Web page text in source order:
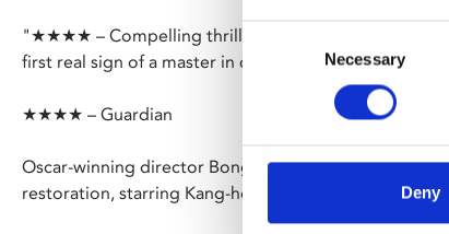
Selection
Necessary
Deny
"★★★★ – Compelling thrills, visual prowess, dark
first real sign of a master in complete command of
★★★★ – Guardian
Oscar-winning director Bong Joon Ho’s haunting
restoration, starring Kang-ho Song (